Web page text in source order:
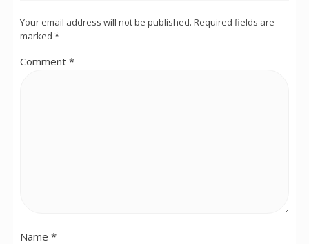
Your email address will not be published. Required fields are
marked *
Comment *
Name *